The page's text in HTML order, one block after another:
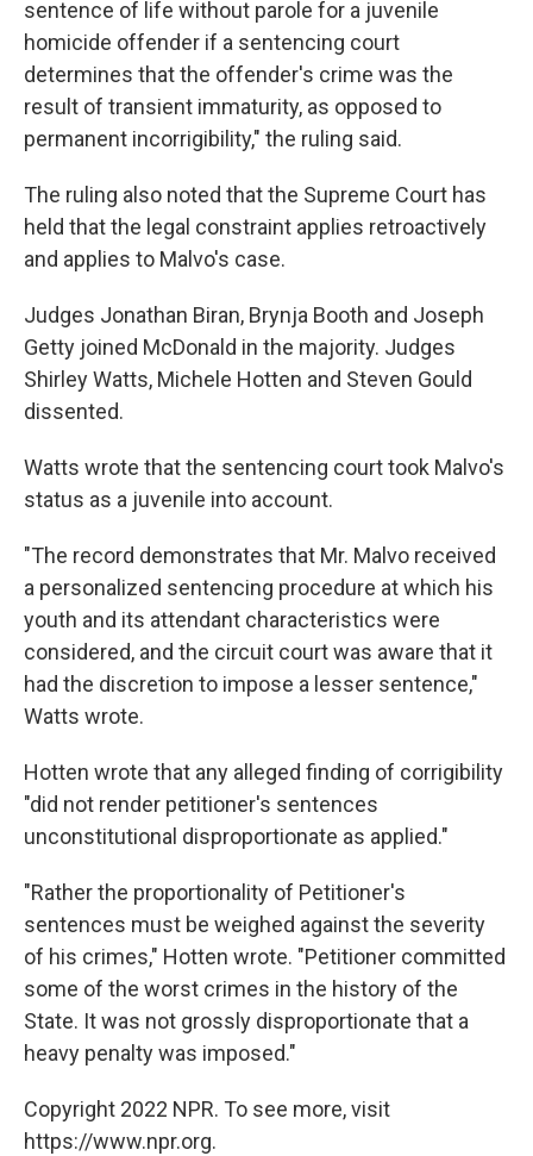
sentence of life without parole for a juvenile
homicide offender if a sentencing court
determines that the offender's crime was the
result of transient immaturity, as opposed to
permanent incorrigibility," the ruling said.
The ruling also noted that the Supreme Court has
held that the legal constraint applies retroactively
and applies to Malvo's case.
Judges Jonathan Biran, Brynja Booth and Joseph
Getty joined McDonald in the majority. Judges
Shirley Watts, Michele Hotten and Steven Gould
dissented.
Watts wrote that the sentencing court took Malvo's
status as a juvenile into account.
"The record demonstrates that Mr. Malvo received
a personalized sentencing procedure at which his
youth and its attendant characteristics were
considered, and the circuit court was aware that it
had the discretion to impose a lesser sentence,"
Watts wrote.
Hotten wrote that any alleged finding of corrigibility
"did not render petitioner's sentences
unconstitutional disproportionate as applied."
"Rather the proportionality of Petitioner's
sentences must be weighed against the severity
of his crimes," Hotten wrote. "Petitioner committed
some of the worst crimes in the history of the
State. It was not grossly disproportionate that a
heavy penalty was imposed."
Copyright 2022 NPR. To see more, visit
https://www.npr.org.